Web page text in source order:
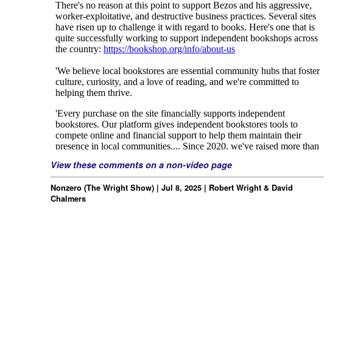
View these comments on a non-video page
Nonzero (The Wright Show) | Jul 8, 2025 | Robert Wright & David
Chalmers